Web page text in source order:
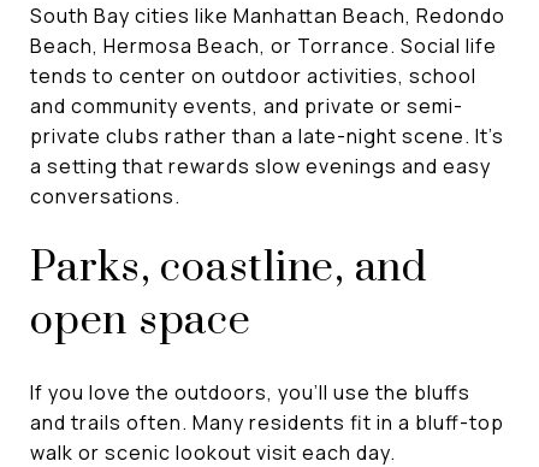
South Bay cities like Manhattan Beach, Redondo
Beach, Hermosa Beach, or Torrance. Social life
tends to center on outdoor activities, school
and community events, and private or semi-
private clubs rather than a late-night scene. It’s
a setting that rewards slow evenings and easy
conversations.
Parks, coastline, and
open space
If you love the outdoors, you’ll use the bluffs
and trails often. Many residents fit in a bluff-top
walk or scenic lookout visit each day.